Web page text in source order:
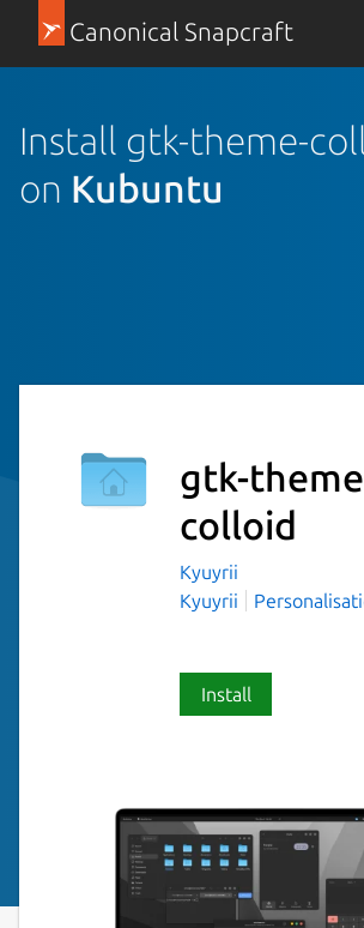
Canonical Snapcraft
Install gtk-theme-
on Kubuntu
gtk-
colloid
Kyuyrii
Kyuyrii
Install